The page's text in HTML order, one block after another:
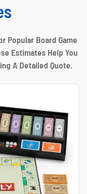
Popular Board Game
Estimates Help You
A Detailed Quote.